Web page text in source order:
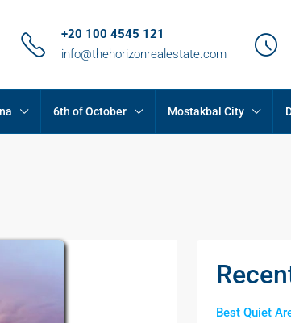
+20 100 4545 121
info@thehorizonrealestate.com
6th of October Mostakbal City
Best Quiet